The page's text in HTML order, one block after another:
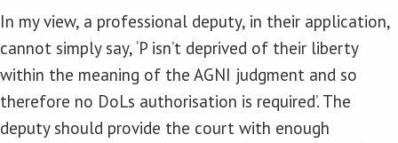
In my view, a professional deputy, in their application,
cannot simply say, ‘P isn’t deprived of their liberty
within the meaning of the AGNI judgment and so
therefore no DoLs authorisation is required’. The
deputy should provide the court with enough